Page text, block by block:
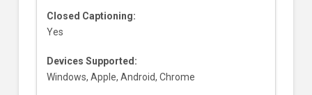
Closed Captioning:
Yes
Devices Supported:
Windows, Apple, Android, Chrome